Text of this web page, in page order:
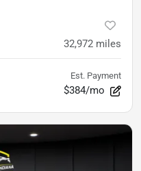
32,972 miles
Est. Payment
$384/mo